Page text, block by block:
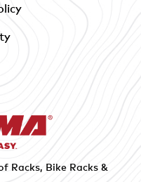
Racks, Bike Racks &